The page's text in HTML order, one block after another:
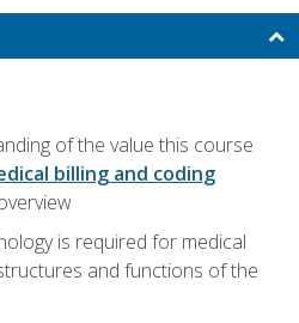
of the value this course
billing and coding
is required for medical
and functions of the